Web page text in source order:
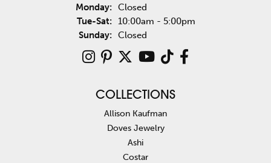
Monday: Closed
Tue-Sat:Tuesday - Saturday:
10:00am - 5:00pm
Sunday: Closed
COLLECTIONS
Allison Kaufman
Doves Jewelry
Ashi
Costar